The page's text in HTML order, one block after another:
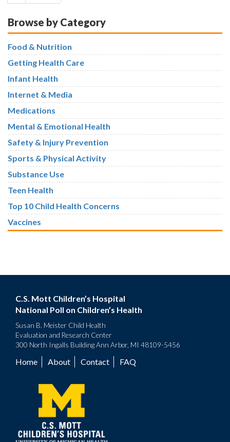
pagepage
Browse by Category
Food & Nutrition
Getting Health Care
Infant Health
Internet & Media
Medications
Mental & Emotional Health
Safety & Injury Prevention
Sports & Physical Activity
Substance Use
Teen Health
Top 10 Child Health Concerns
Vaccines
C.S. Mott Children’s Hospital
National Poll on Children’s Health
Susan B. Meister Child Health
Evaluation and Research Center
300 North Ingalls Building Ann Arbor, MI 48109-5456
Footer
menu
Home About Contact FAQ